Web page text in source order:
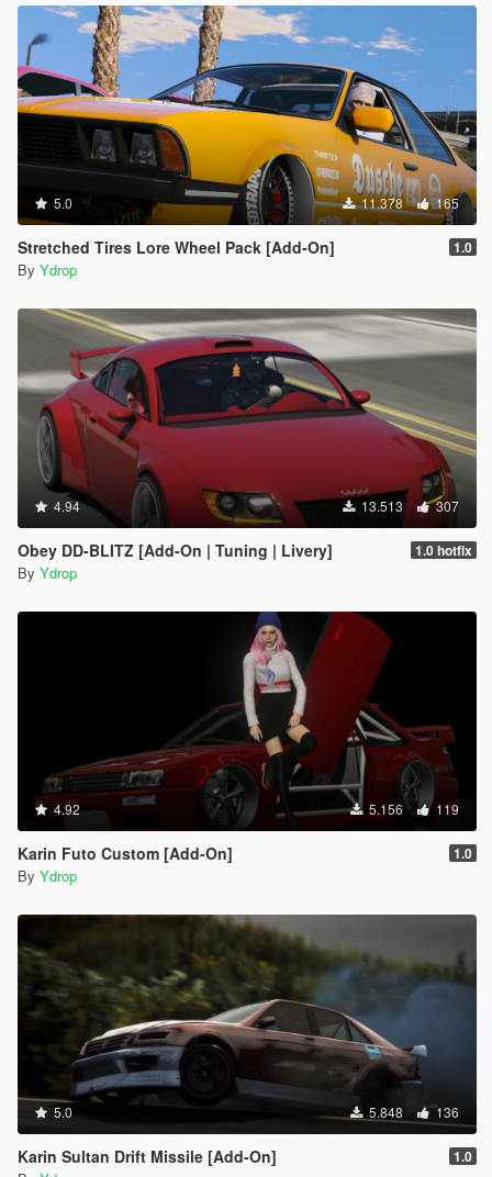
5.0 11.378 165
Stretched Tires Lore Wheel Pack [Add-On] 1.0
By Ydrop
4.94 13.513 307
Obey DD-BLITZ [Add-On | Tuning | Livery] 1.0 hotfix
By Ydrop
4.92 5.156 119
Karin Futo Custom [Add-On] 1.0
By Ydrop
5.0 5.848 136
Karin Sultan Drift Missile [Add-On] 1.0